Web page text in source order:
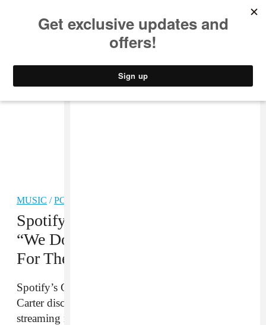
MUSIC /POP
Spotify On Exclusive Releases:
“We Don’t Believe That It Is Good
For The Artist”
Spotify’s Global Head of Creator Services Troy
Carter discussed the current atmosphere of
streaming music at Wall Street Journal’s WSJ.D